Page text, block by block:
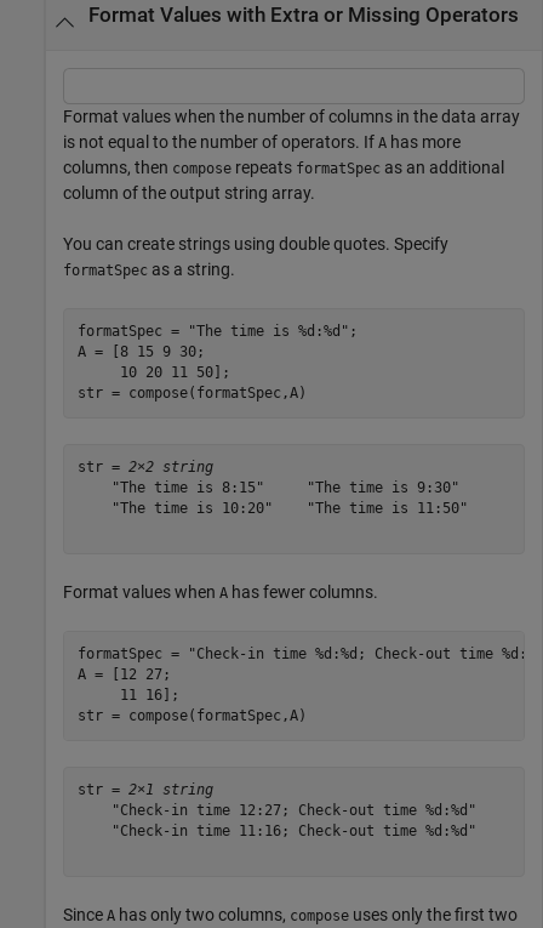
Format Values with Extra or Missing Operators
Format values when the number of columns in the data array
is not equal to the number of operators. If A has more
columns, then compose repeats formatSpec as an additional
column of the output string array.
You can create strings using double quotes. Specify
formatSpec as a string.
formatSpec = "The time is %d:%d" ;
A = [8 15 9 30;
     10 20 11 50];
str = compose(formatSpec,A)
str = 2×2 string
    "The time is 8:15"     "The time is 9:30"
    "The time is 10:20"    "The time is 11:50"
Format values when A has fewer columns.
formatSpec =
"Check-in time %d:%d; Check-out time
A = [12 27;
     11 16];
str = compose(formatSpec,A)
str = 2×1 string
    "Check-in time 12:27; Check-out time %d:%d"
    "Check-in time 11:16; Check-out time %d:%d"
Since A has only two columns, compose uses only the first two